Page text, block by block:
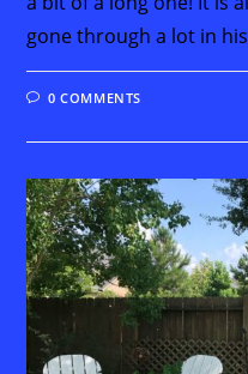
gone through a lot in
0 COMMENTS